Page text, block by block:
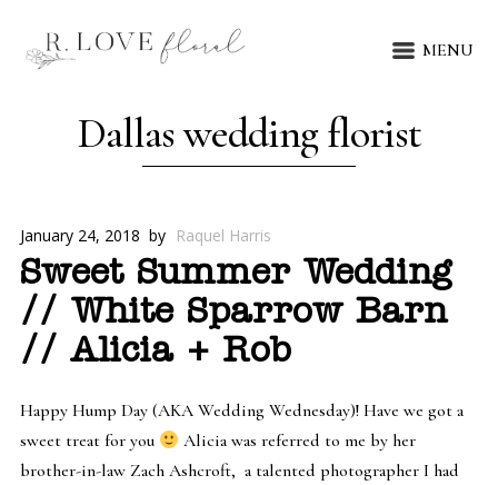
MENU
Dallas wedding florist
January 24, 2018 by Raquel Harris
Sweet Summer Wedding
// White Sparrow Barn
// Alicia + Rob
Happy Hump Day (AKA Wedding Wednesday)! Have we got a
sweet treat for you
Alicia was referred to me by her
brother-in-law Zach Ashcroft, a talented photographer I had